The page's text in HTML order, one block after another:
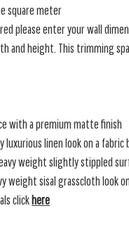
square meter
please enter your wall
and height. This trimming
with a premium matte finish
luxurious linen look on a fabric
weight slightly stippled
weight sisal grasscloth look
clickhere